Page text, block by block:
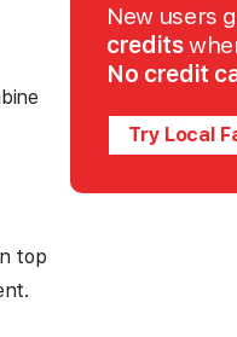
top
New users
credits
No credit
Try Local